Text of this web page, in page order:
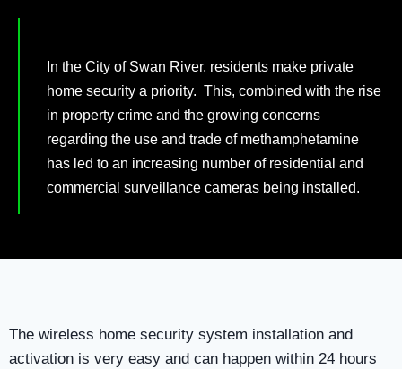
In the City of Swan River, residents make private
home security a priority. This, combined with the rise
in property crime and the growing concerns
regarding the use and trade of methamphetamine
has led to an increasing number of residential and
commercial surveillance cameras being installed.
The wireless home security system installation and
activation is very easy and can happen within 24 hours